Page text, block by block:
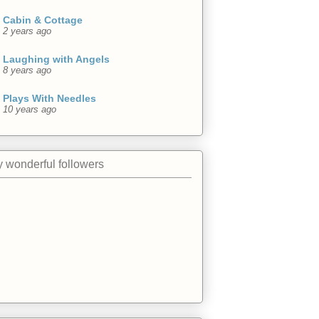
Cabin & Cottage
2 years ago
Laughing with Angels
8 years ago
Plays With Needles
10 years ago
wonderful followers